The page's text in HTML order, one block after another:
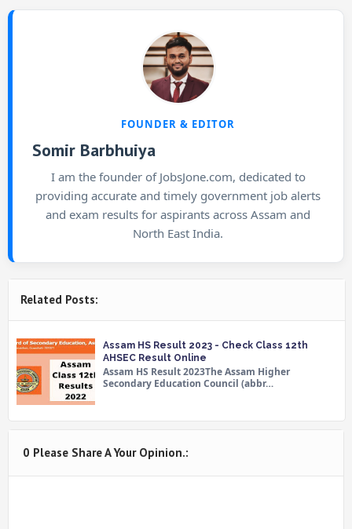
FOUNDER & EDITOR
Somir Barbhuiya
I am the founder of JobsJone.com, dedicated to
providing accurate and timely government job alerts
and exam results for aspirants across Assam and
North East India.
Related Posts:
Assam HS Result 2023 - Check Class 12th
AHSEC Result Online
Assam HS Result 2023The Assam Higher
Secondary Education Council (abbr…
0 Please Share A Your Opinion.: